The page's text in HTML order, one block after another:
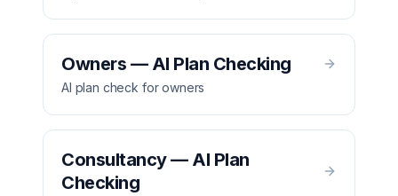
Owners — AI Plan Checking
AI plan check for owners
Consultancy — AI Plan
Checking